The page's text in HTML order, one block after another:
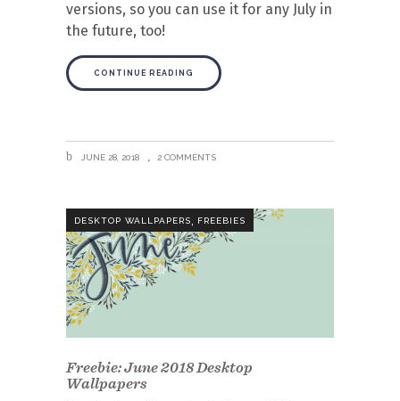
versions, so you can use it for any July in
the future, too!
CONTINUE READING
JUNE 28, 2018 2 COMMENTS
DESKTOP WALLPAPERS, FREEBIES
Freebie: June 2018 Desktop
Wallpapers